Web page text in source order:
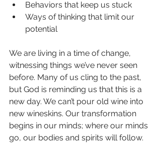
Behaviors that keep us stuck
Ways of thinking that limit our
potential
We are living in a time of change,
witnessing things we’ve never seen
before. Many of us cling to the past,
but God is reminding us that this is a
new day. We can’t pour old wine into
new wineskins. Our transformation
begins in our minds; where our minds
go, our bodies and spirits will follow.